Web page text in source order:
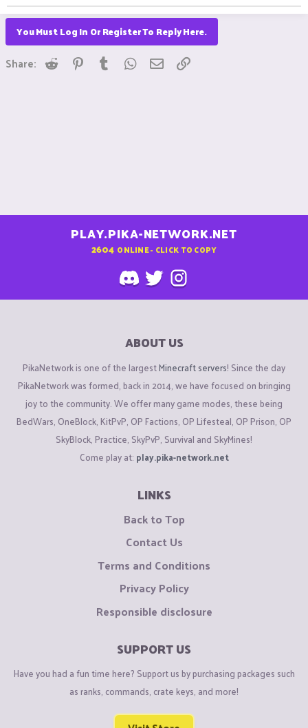
You Must Log In Or Register To Reply Here.
Share: Reddit Pinterest
Tumblr WhatsApp
Email
PLAY.PIKA-NETWORK.NET
2604 ONLINE - CLICK TO COPY
ABOUT US
PikaNetwork is one of the largestMinecraft servers! Since the day
PikaNetwork was formed, back in 2014, we have focused on bringing
joy to the community. We offer many game modes, these being
BedWars, OneBlock, KitPvP, OP Factions, OP Lifesteal, OP Prison, OP
SkyBlock, Practice, SkyPvP, Survival and SkyMines!
Come play at: play.pika-network.net
LINKS
Back to Top
Contact Us
Terms and Conditions
Privacy Policy
Responsible disclosure
SUPPORT US
Have you had a fun time here? Support us by purchasing packages such
as ranks, commands, crate keys, and more!